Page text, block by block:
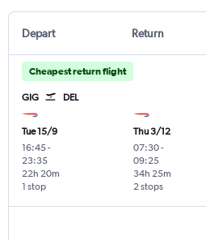
Depart Return
Cheapest return flight
GIG DEL
Tue 15/9
16:45-
23:35
1 stop
22h 20m
Thu 3/12
07:30-
09:25
2 stops
34h 25m